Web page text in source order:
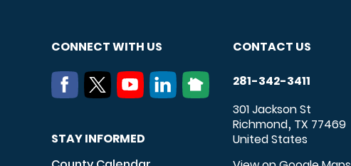
CONNECT WITH US
STAY INFORMED
CONTACT US
281-342-3411
301 Jackson St
Richmond, TX 77469
United States